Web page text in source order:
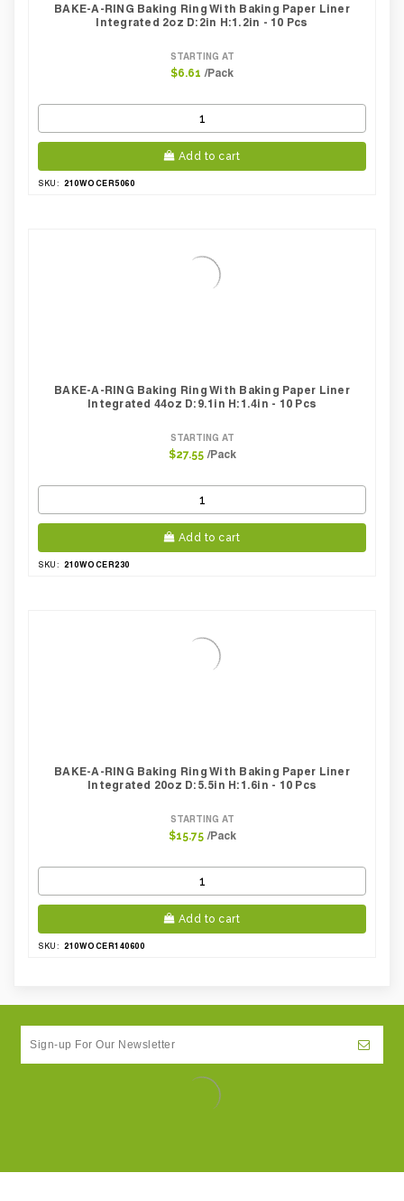
BAKE-A-RING Baking Ring With Baking Paper Liner
Integrated 2oz D:2in H:1.2in - 10 Pcs
STARTING AT
$6.61 /Pack
Add to cart
SKU: 210WOCER5060
BAKE-A-RING Baking Ring With Baking Paper Liner
Integrated 44oz D:9.1in H:1.4in - 10 Pcs
STARTING AT
$27.55 /Pack
Add to cart
SKU: 210WOCER230
BAKE-A-RING Baking Ring With Baking Paper Liner
Integrated 20oz D:5.5in H:1.6in - 10 Pcs
STARTING AT
$15.75 /Pack
Add to cart
SKU: 210WOCER140600